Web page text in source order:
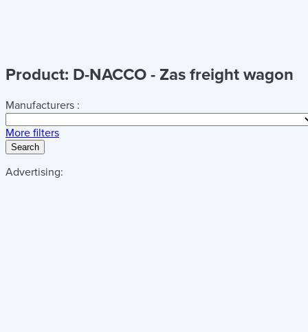
Product: D-NACCO - Zas freight wagon
Manufacturers :
More filters
Search
Advertising: